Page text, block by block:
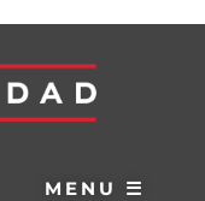
MENU ☰